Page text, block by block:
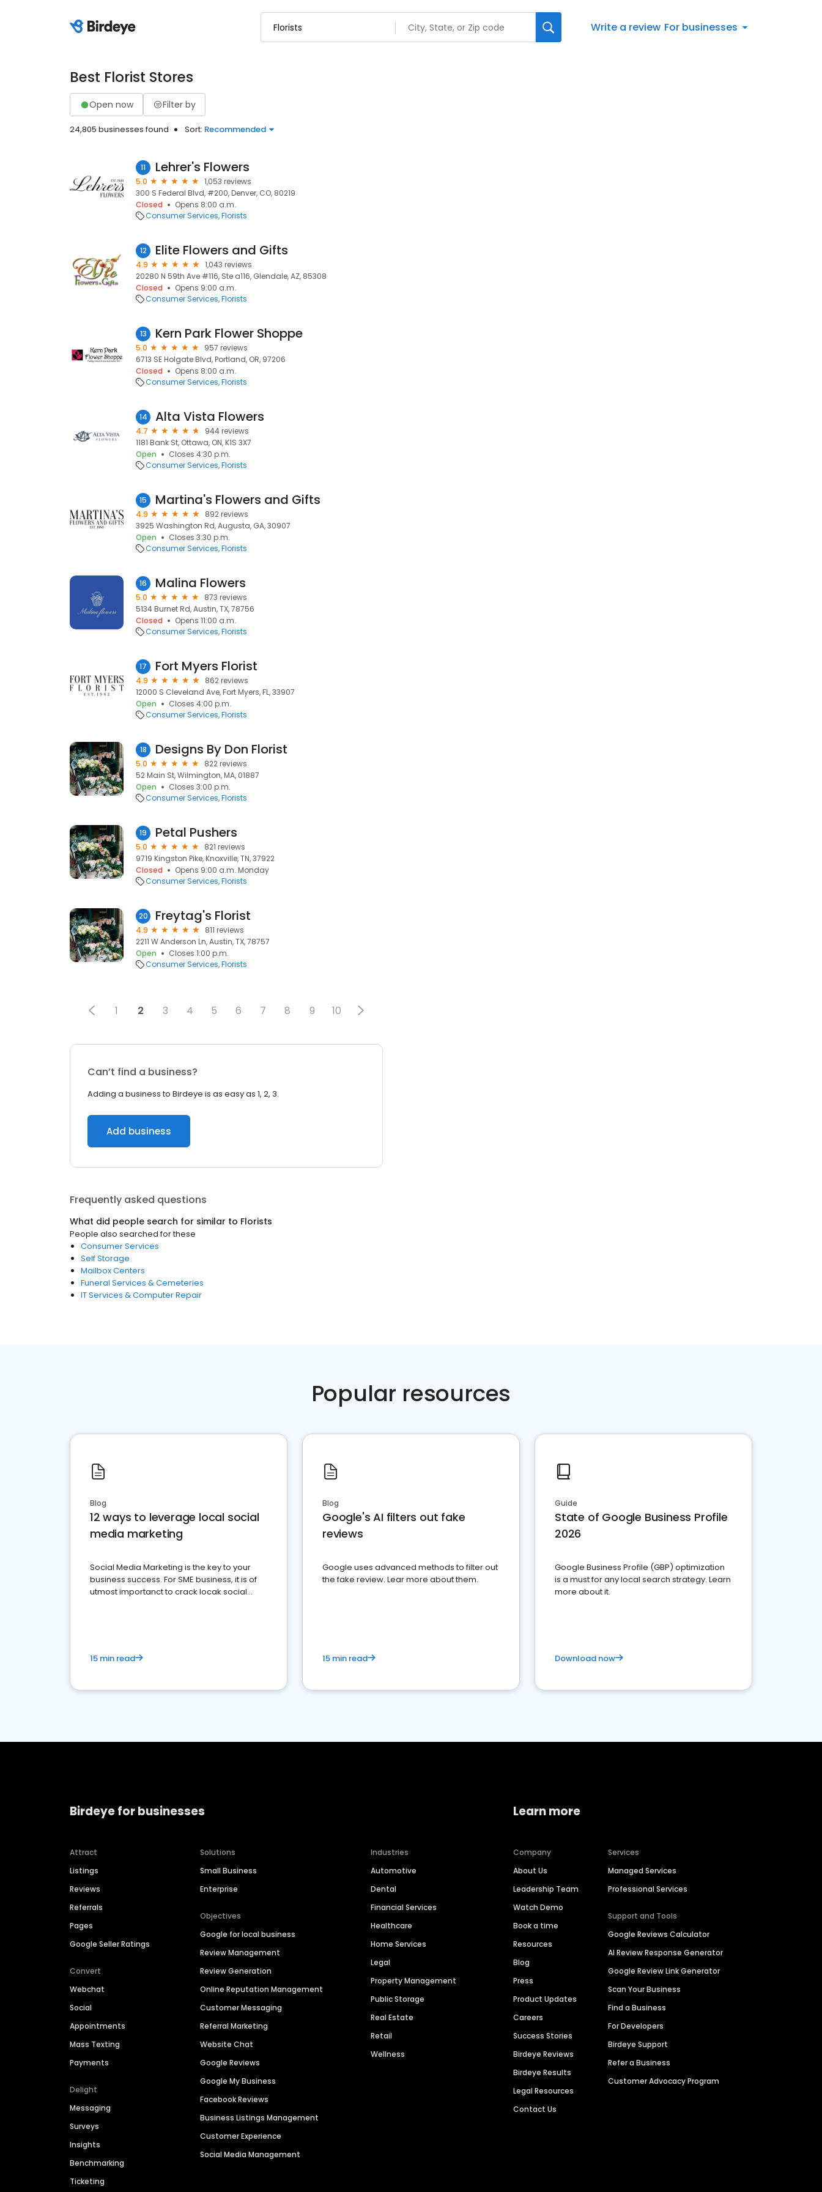
Write a review For businesses
Best Florist Stores
Open now Filter by
24,805 businesses found Sort: Recommended
11 Lehrer's Flowers
5.0
1,053 reviews
300 S Federal Blvd, #200, Denver, CO, 80219
Closed
Opens 8:00 a.m.
Consumer Services Florists
12 Elite Flowers and Gifts
4.9
1,043 reviews
20280 N 59th Ave #116, Ste a116, Glendale, AZ, 85308
Closed
Opens 9:00 a.m.
Consumer Services Florists
13 Kern Park Flower Shoppe
5.0
957 reviews
6713 SE Holgate Blvd, Portland, OR, 97206
Closed
Opens 8:00 a.m.
Consumer Services Florists
14 Alta Vista Flowers
4.7
944 reviews
1181 Bank St, Ottawa, ON, K1S 3X7
Open
Closes 4:30 p.m.
Consumer Services Florists
15 Martina's Flowers and Gifts
4.9
892 reviews
3925 Washington Rd, Augusta, GA, 30907
Open
Closes 3:30 p.m.
Consumer Services Florists
16 Malina Flowers
5.0
873 reviews
5134 Burnet Rd, Austin, TX, 78756
Closed
Opens 11:00 a.m.
Consumer Services Florists
17 Fort Myers Florist
4.9
862 reviews
12000 S Cleveland Ave, Fort Myers, FL, 33907
Open
Closes 4:00 p.m.
Consumer Services Florists
18 Designs By Don Florist
5.0
822 reviews
52 Main St, Wilmington, MA, 01887
Open
Closes 3:00 p.m.
Consumer Services Florists
19 Petal Pushers
5.0
821 reviews
9719 Kingston Pike, Knoxville, TN, 37922
Closed
Opens 9:00 a.m. Monday
Consumer Services Florists
20 Freytag's Florist
4.9
811 reviews
2211 W Anderson Ln, Austin, TX, 78757
Open
Closes 1:00 p.m.
Consumer Services Florists
1 2 3 4 5 6 7 8 9 10
Can’t find a business?
Adding a business to Birdeye is as easy as 1, 2, 3.
Add business
Frequently asked questions
What did people search for similar to Florists
People also searched for these
Consumer Services
Self Storage
Mailbox Centers
Funeral Services & Cemeteries
IT Services & Computer Repair
Popular resources
Blog
12 ways to leverage local social
media marketing
Social Media Marketing is the key to your
business success. For SME business, it is of
utmost importanct to crack locak social
15 min read
Blog
Google's AI filters out fake
reviews
Google uses advanced methods to filter out
the fake review. Lear more about them.
15 min read
Guide
State of Google Business Profile
2026
Google Business Profile (GBP) optimization
is a must for any local search strategy. Learn
more about it.
Download now
Birdeye for businesses
Attract
Listings
Reviews
Referrals
Pages
Google Seller Ratings
Convert
Webchat
Social
Appointments
Mass Texting
Payments
Delight
Messaging
Surveys
Insights
Benchmarking
Ticketing
Solutions
Small Business
Enterprise
Objectives
Google for local business
Review Management
Review Generation
Online Reputation Management
Customer Messaging
Referral Marketing
Website Chat
Google Reviews
Google My Business
Facebook Reviews
Business Listings Management
Customer Experience
Social Media Management
Industries
Automotive
Dental
Financial Services
Healthcare
Home Services
Legal
Property Management
Public Storage
Real Estate
Retail
Wellness
Learn more
Company
About Us
Leadership Team
Watch Demo
Book a time
Resources
Blog
Press
Product Updates
Careers
Success Stories
Birdeye Reviews
Birdeye Results
Legal Resources
Contact Us
Services
Managed Services
Professional Services
Support and Tools
Google Reviews Calculator
AI Review Response Generator
Google Review Link Generator
Scan Your Business
Find a Business
For Developers
Birdeye Support
Refer a Business
Customer Advocacy Program